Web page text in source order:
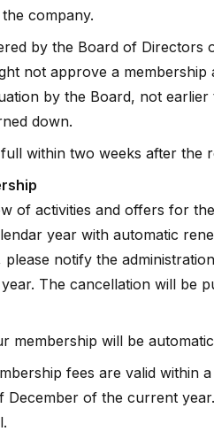
company.
by the Board of
not approve a
by the Board, not
down.
within two weeks after the
of activities and offers for
year with automatic
notify the
The cancellation will be
membership will be
fees are valid within
December of the current